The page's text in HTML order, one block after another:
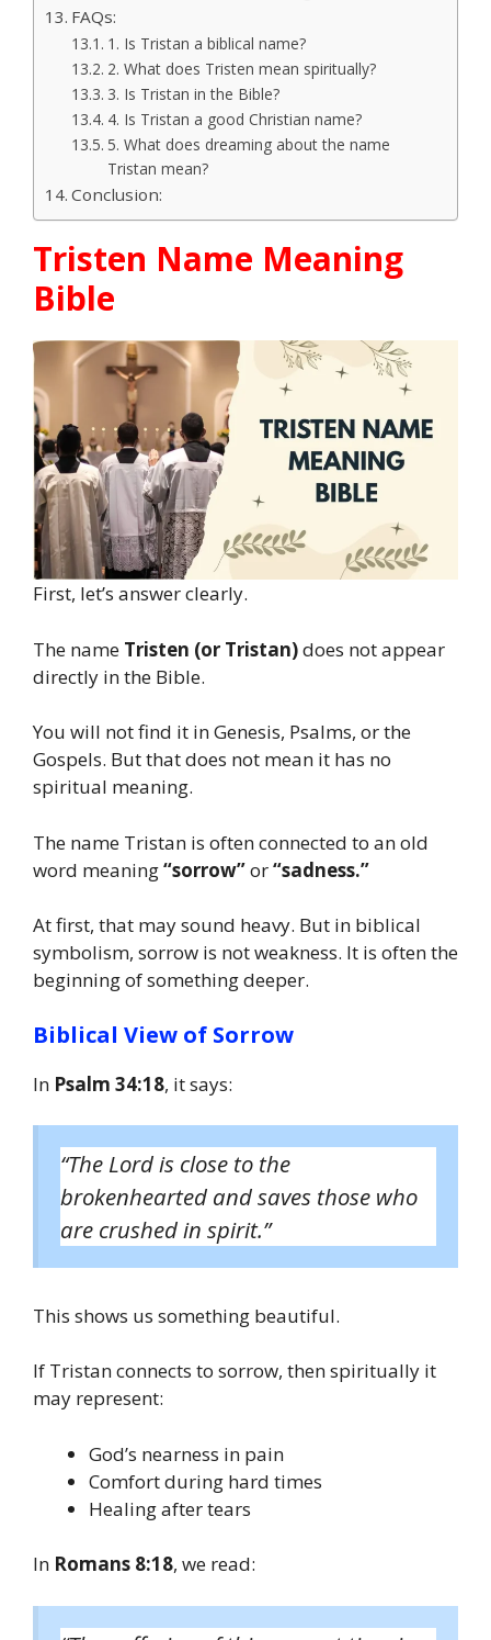
FAQs:
1. Is Tristan a biblical name?
2. What does Tristen mean spiritually?
3. Is Tristan in the Bible?
4. Is Tristan a good Christian name?
5. What does dreaming about the name
Tristan mean?
Conclusion:
Tristen Name Meaning
Bible
First, let’s answer clearly.
The name Tristen (or Tristan)does not appear
directly in the Bible.
You will not find it in Genesis, Psalms, or the
Gospels. But that does not mean it has no
spiritual meaning.
The name Tristan is often connected to an old
word meaning“sorrow”or“sadness.”
At first, that may sound heavy. But in biblical
symbolism, sorrow is not weakness. It is often the
beginning of something deeper.
Biblical View of Sorrow
In Psalm 34:18, it says:
“The Lord is close to the
brokenhearted and saves those who
are crushed in spirit.”
This shows us something beautiful.
If Tristan connects to sorrow, then spiritually it
may represent:
God’s nearness in pain
Comfort during hard times
Healing after tears
In Romans 8:18, we read: